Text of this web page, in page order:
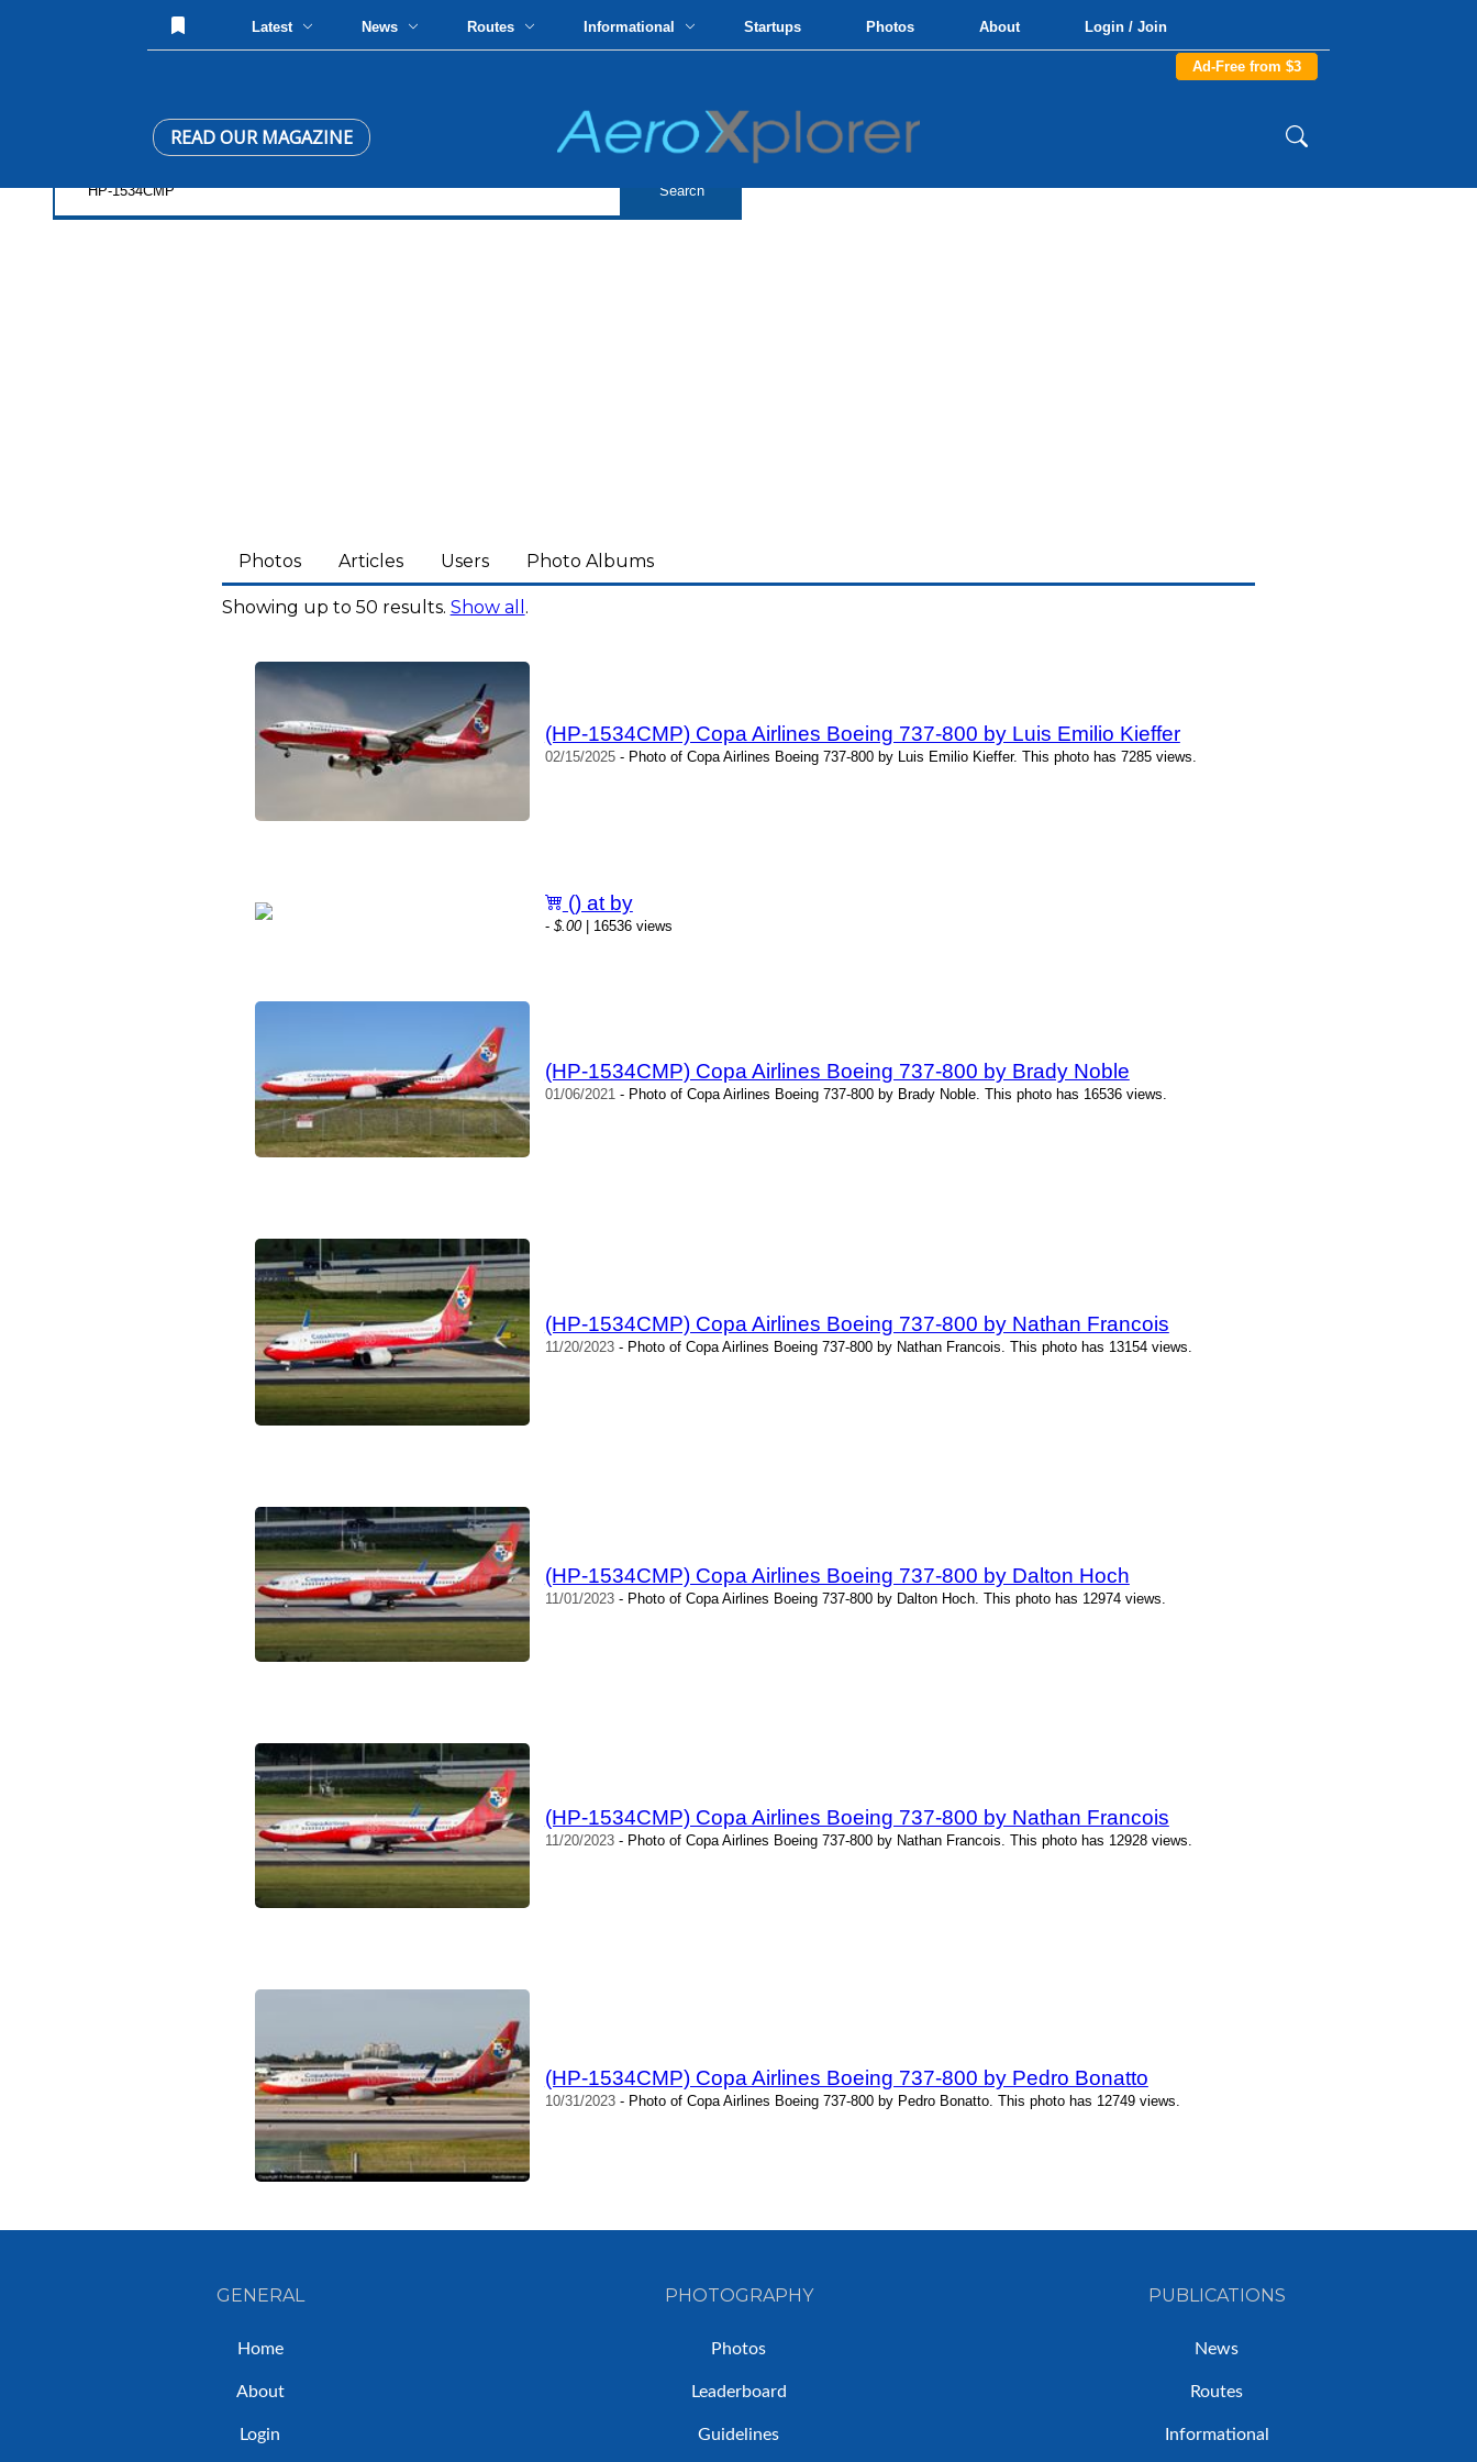
Latest News Routes Informational Startups Photos About Login / Join
Ad-Free from $3
READ OUR MAGAZINE
Photos Articles Users Photo Albums
Showing up to 50 results. Show all .
(HP-1534CMP) Copa Airlines Boeing 737-800 by Luis Emilio Kieffer
02/15/2025- Photo of Copa Airlines Boeing 737-800 by Luis Emilio Kieffer. This photo has 7285 views.
() at by
- $.00| 16536 views
(HP-1534CMP) Copa Airlines Boeing 737-800 by Brady Noble
01/06/2021 - Photo of Copa Airlines Boeing 737-800 by Brady Noble. This photo has 16536 views.
(HP-1534CMP) Copa Airlines Boeing 737-800 by Nathan Francois
11/20/2023- Photo of Copa Airlines Boeing 737-800 by Nathan Francois. This photo has 13154 views.
(HP-1534CMP) Copa Airlines Boeing 737-800 by Dalton Hoch
11/01/2023- Photo of Copa Airlines Boeing 737-800 by Dalton Hoch. This photo has 12974 views.
(HP-1534CMP) Copa Airlines Boeing 737-800 by Nathan Francois
11/20/2023- Photo of Copa Airlines Boeing 737-800 by Nathan Francois. This photo has 12928 views.
(HP-1534CMP) Copa Airlines Boeing 737-800 by Pedro Bonatto
10/31/2023- Photo of Copa Airlines Boeing 737-800 by Pedro Bonatto. This photo has 12749 views.
GENERAL
Home
About
Login
PHOTOGRAPHY
Photos
Leaderboard
Guidelines
PUBLICATIONS
News
Routes
Informational